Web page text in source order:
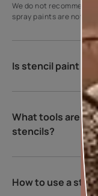
We do not recommend
spray paints are not
Is stencil paint
What tools are
stencils?
How to use a